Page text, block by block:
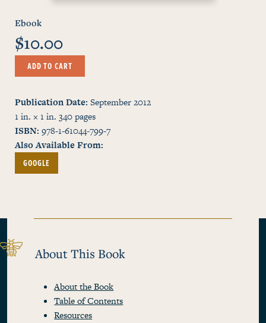
Ebook
$10.00
ADD TO CART
Publication Date September 2012
1 in. × 1 in. 340pages
ISBN 978-1-61044-799-7
Also Available From
GOOGLE
About This Book
About the Book
Table of Contents
Resources